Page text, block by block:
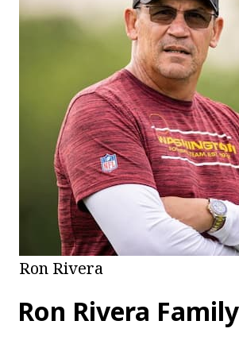
Ron Rivera
Ron Rivera Family